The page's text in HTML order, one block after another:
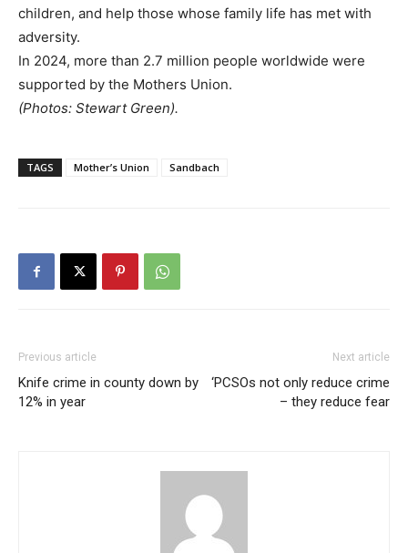
children, and help those whose family life has met with
adversity.
In 2024, more than 2.7 million people worldwide were
supported by the Mothers Union.
(Photos: Stewart Green).
TAGS Mother’s Union Sandbach
Previous article
Knife crime in county down by
12% in year
Next article
‘PCSOs not only reduce crime
– they reduce fear